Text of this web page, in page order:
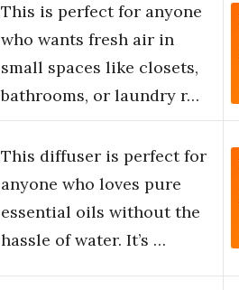
This is perfect for anyone
who wants fresh air in
small spaces like closets,
bathrooms, or laundry r…
This diffuser is perfect for
anyone who loves pure
essential oils without the
hassle of water. It’s …